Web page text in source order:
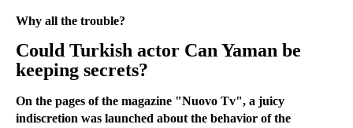
Why all the trouble?
Could Turkish actor Can Yaman be
keeping secrets?
On the pages of the magazine "Nuovo Tv", a juicy
indiscretion was launched about the behavior of the